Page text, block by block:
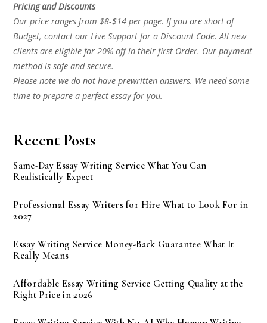
Pricing and Discounts
Our price ranges from $8-$14 per page. If you are short of
Budget, contact our Live Support for a Discount Code. All new
clients are eligible for 20% off in their first Order. Our payment
method is safe and secure.
Please note we do not have prewritten answers. We need some
time to prepare a perfect essay for you.
Recent Posts
Same-Day Essay Writing Service What You Can
Realistically Expect
Professional Essay Writers for Hire What to Look For in
2027
Essay Writing Service Money-Back Guarantee What It
Really Means
Affordable Essay Writing Service Getting Quality at the
Right Price in 2026